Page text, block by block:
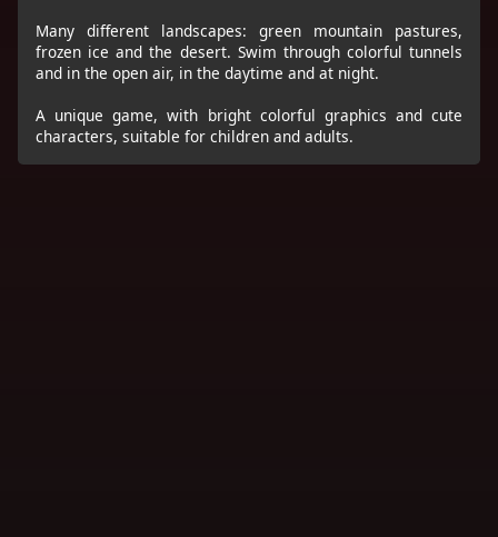
Many different landscapes: green mountain pastures,
frozen ice and the desert. Swim through colorful tunnels
and in the open air, in the daytime and at night.
A unique game, with bright colorful graphics and cute
characters, suitable for children and adults.